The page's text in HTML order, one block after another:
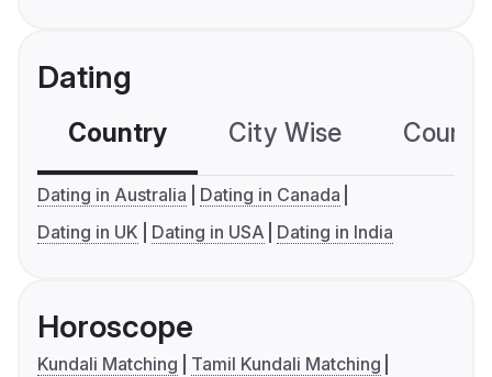
Dating
Country City Wise
Dating in Australia
Dating in Canada
Dating in UK
Dating in USA Dating in India
Horoscope
Kundali Matching
Tamil Kundali Matching